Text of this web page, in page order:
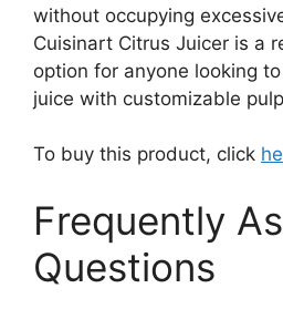
without occupying
Cuisinart Citrus Juicer is a
option for anyone looking
juice with customizable
To buy this product, click
Frequently
Questions